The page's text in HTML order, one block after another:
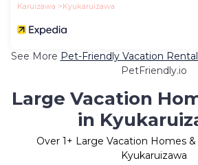
Karuizawa
Kyukaruizawa
See More Pet-Friendly Vacation
PetFriendly.io
Large Vacation
in
Over 1+ Large Vacation Homes &
Kyukaruizawa